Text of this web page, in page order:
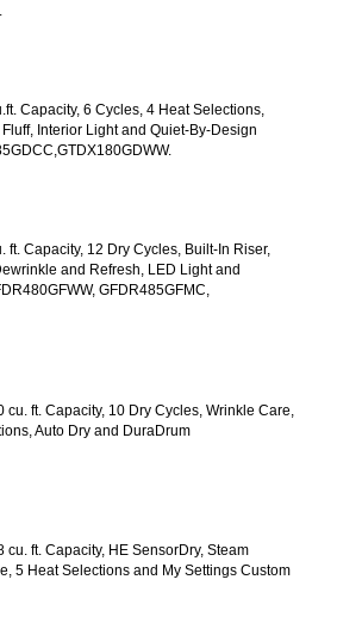
Capacity, 6 Cycles, 4 Heat Selections,
Interior Light and Quiet-By-Design
ft. Capacity, 12 Dry Cycles, Built-In Riser,
and Refresh, LED Light and
GFDR485GFMC,
ft. Capacity, 10 Dry Cycles, Wrinkle Care,
Auto Dry and DuraDrum
cu. ft. Capacity, HE SensorDry, Steam
5 Heat Selections and My Settings Custom